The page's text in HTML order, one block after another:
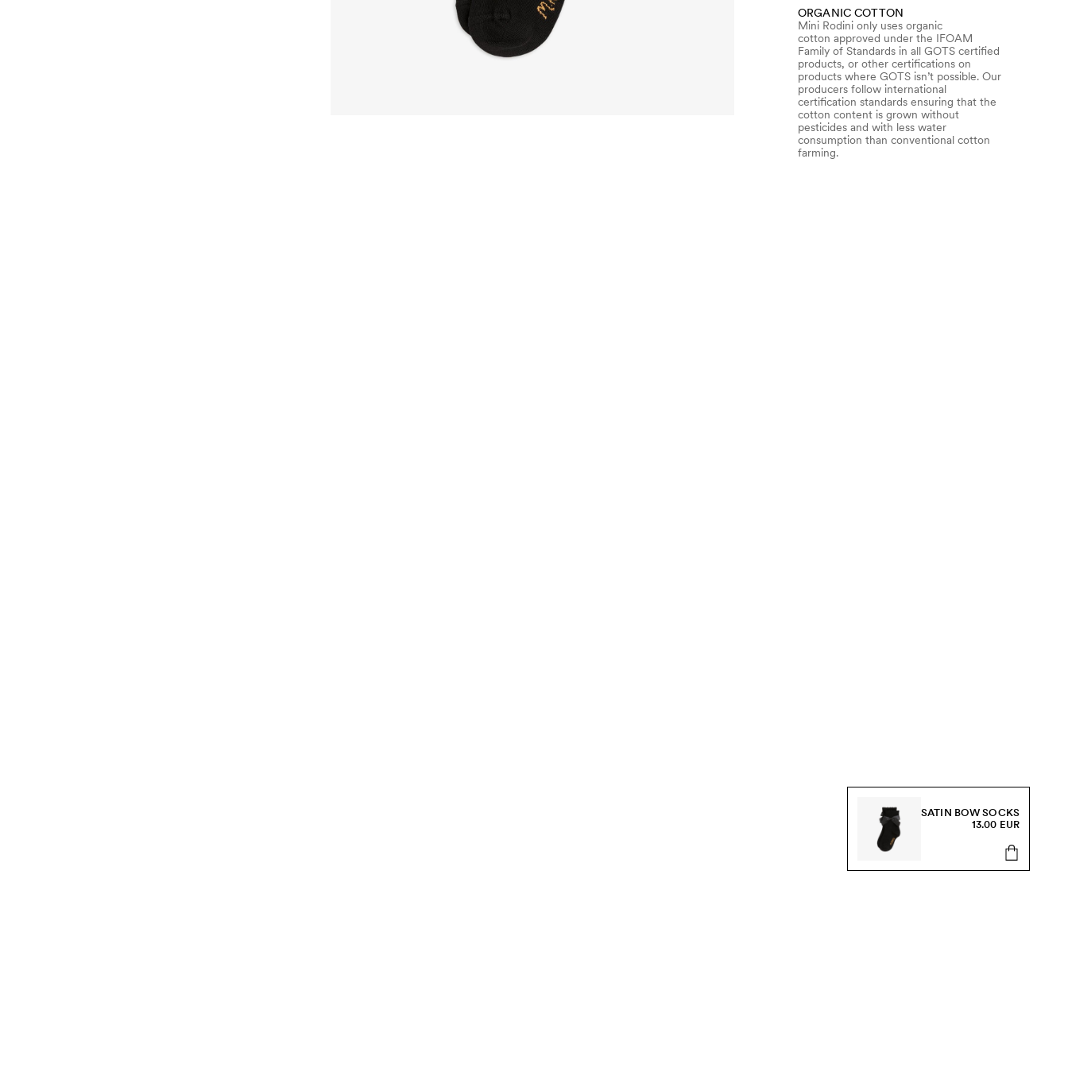
ORGANIC COTTON
Mini Rodini only uses organic
cotton approved under the IFOAM
Family of Standards in all GOTS certified
products, or other certifications on
products where GOTS isn’t possible. Our
producers follow international
certification standards ensuring that the
cotton content is grown without
pesticides and with less water
consumption than conventional cotton
farming.
SATIN BOW SOCKS
13.00 EUR